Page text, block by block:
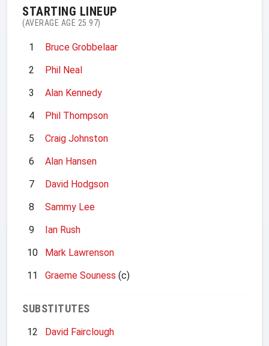
STARTING LINEUP
(AVERAGE AGE 25.97)
1
Bruce Grobbelaar
2
Phil Neal
3
Alan Kennedy
4
Phil Thompson
5
Craig Johnston
6
Alan Hansen
7
David Hodgson
8
Sammy Lee
9
Ian Rush
10
Mark Lawrenson
11
Graeme Souness (c)
SUBSTITUTES
12 David Fairclough